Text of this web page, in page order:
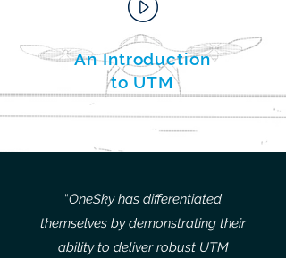
An Introduction
to UTM
“OneSky has differentiated
themselves by demonstrating their
ability to deliver robust UTM